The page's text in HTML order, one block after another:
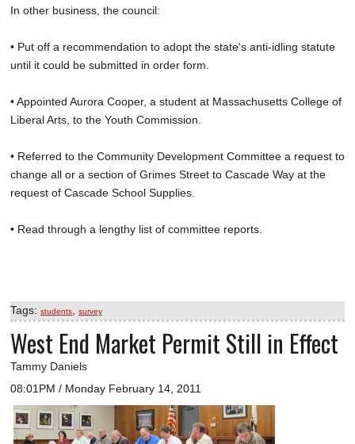
In other business, the council:
• Put off a recommendation to adopt the state's anti-idling statute
until it could be submitted in order form.
• Appointed Aurora Cooper, a student at Massachusetts College of
Liberal Arts, to the Youth Commission.
• Referred to the Community Development Committee a request to
change all or a section of Grimes Street to Cascade Way at the
request of Cascade School Supplies.
• Read through a lengthy list of committee reports.
Tags: students survey
West End Market Permit Still in Effect
Tammy Daniels
08:01PM / Monday February 14, 2011